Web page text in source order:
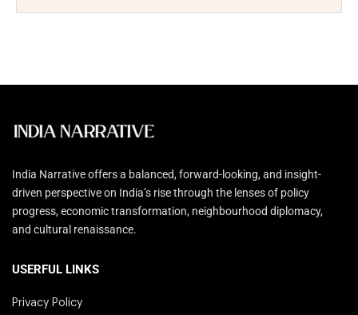
India Narrative offers a balanced, forward-looking, and insight-
driven perspective on India’s rise through the lenses of policy
progress, economic transformation, neighbourhood diplomacy,
and cultural renaissance.
USERFUL LINKS
Privacy Policy